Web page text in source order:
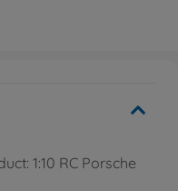
1:10 RC Porsche